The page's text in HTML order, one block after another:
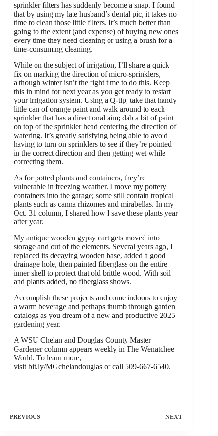
sprinkler filters has suddenly become a snap. I found
that by using my late husband’s dental pic, it takes no
time to clean those little filters. It’s much better than
going to the extent (and expense) of buying new ones
every time they need cleaning or using a brush for a
time-consuming cleaning.
While on the subject of irrigation, I’ll share a quick
fix on marking the direction of micro-sprinklers,
although winter isn’t the right time to do this. Keep
this in mind for next year as you get ready to restart
your irrigation system. Using a Q-tip, take that handy
little can of orange paint and walk around to each
sprinkler that has a directional aim; dab a bit of paint
on top of the sprinkler head centering the direction of
watering. It’s greatly satisfying being able to avoid
having to turn on sprinklers to see if they’re pointed
in the correct direction and then getting wet while
correcting them.
As for potted plants and containers, they’re
vulnerable in freezing weather. I move my pottery
containers into the garage; some still contain tropical
plants such as canna rhizomes and mirabellas. In my
Oct. 31 column, I shared how I save these plants year
after year.
My antique wooden gypsy cart gets moved into
storage and out of the elements. Several years ago, I
replaced its decaying wooden base, added a good
drainage hole, then painted fiberglass on the entire
inner shell to protect that old brittle wood. With soil
and plants added, no fiberglass shows.
Accomplish these projects and come indoors to enjoy
a warm beverage and perhaps thumb through garden
catalogs as you dream of a new and productive 2025
gardening year.
A WSU Chelan and Douglas County Master
Gardener column appears weekly in The Wenatchee
World. To learn more,
visit bit.ly/MGchelandouglas or call 509-667-6540.
PREVIOUS NEXT